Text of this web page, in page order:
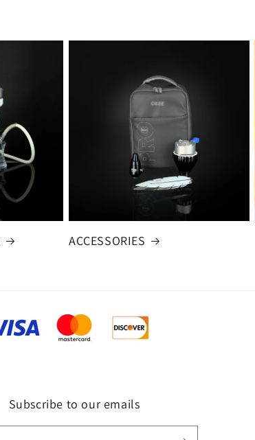
ACCESSORIES
Subscribe to our emails